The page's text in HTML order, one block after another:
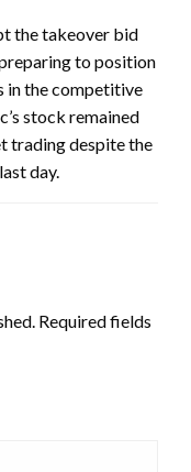
the takeover bid
to position
in the competitive
stock remained
trading despite the
day.
Required fields